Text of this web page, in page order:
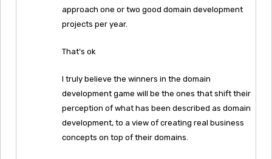
approach one or two good domain development
projects per year.
That’s ok
I truly believe the winners in the domain
development game will be the ones that shift their
perception of what has been described as domain
development, to a view of creating real business
concepts on top of their domains.